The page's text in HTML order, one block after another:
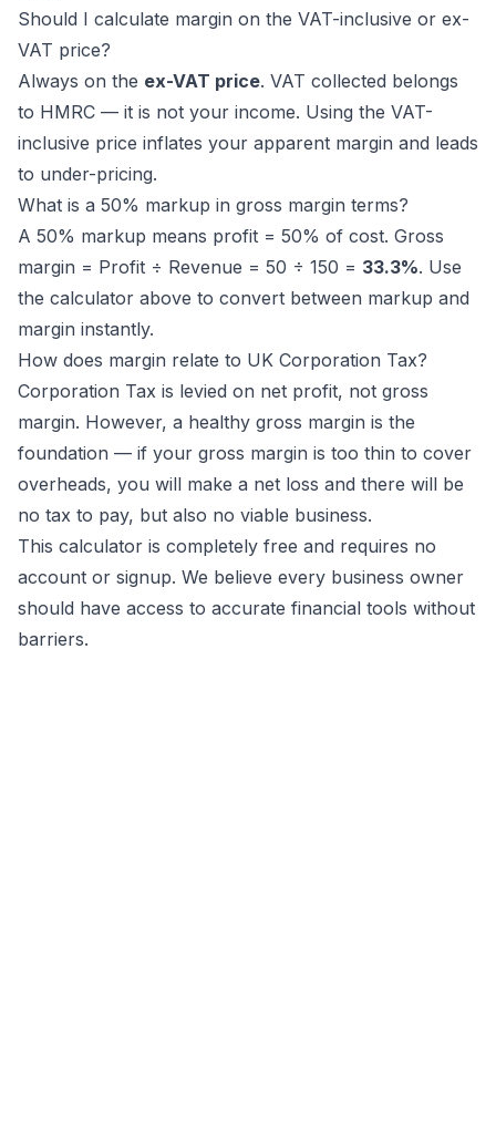
Should I calculate margin on the VAT-inclusive or ex-
VAT price?
Always on the ex-VAT price. VAT collected belongs
to HMRC — it is not your income. Using the VAT-
inclusive price inflates your apparent margin and leads
to under-pricing.
What is a 50% markup in gross margin terms?
A 50% markup means profit = 50% of cost. Gross
margin = Profit ÷ Revenue = 50 ÷ 150 = 33.3%. Use
the calculator above to convert between markup and
margin instantly.
How does margin relate to UK Corporation Tax?
Corporation Tax is levied on net profit, not gross
margin. However, a healthy gross margin is the
foundation — if your gross margin is too thin to cover
overheads, you will make a net loss and there will be
no tax to pay, but also no viable business.
This calculator is completely free and requires no
account or signup. We believe every business owner
should have access to accurate financial tools without
barriers.